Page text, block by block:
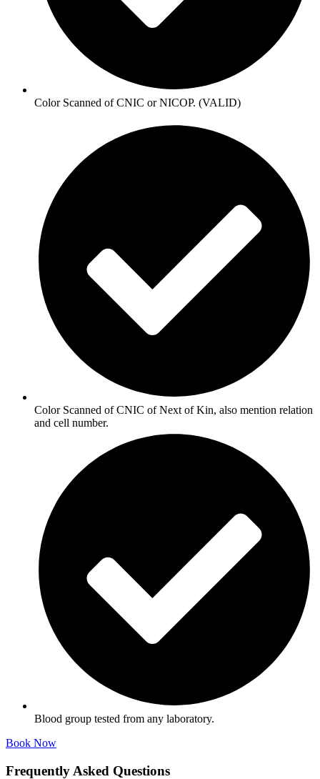
Color Scanned of CNIC or NICOP. (VALID)
Color Scanned of CNIC of Next of Kin, also mention relation
and cell number.
Blood group tested from any laboratory.
Book Now
Frequently Asked Questions